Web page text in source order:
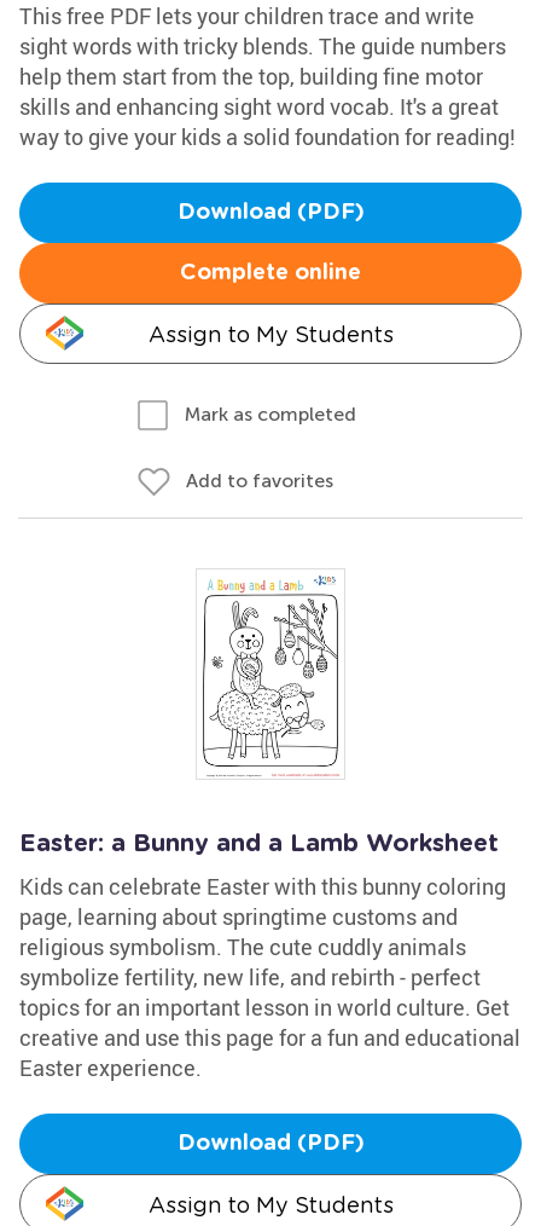
This free PDF lets your children trace and write
sight words with tricky blends. The guide numbers
help them start from the top, building fine motor
skills and enhancing sight word vocab. It's a great
way to give your kids a solid foundation for reading!
Download (PDF)
Complete online
Assign to My Students
Mark as completed
Add to favorites
Easter: a Bunny and a Lamb Worksheet
Kids can celebrate Easter with this bunny coloring
page, learning about springtime customs and
religious symbolism. The cute cuddly animals
symbolize fertility, new life, and rebirth - perfect
topics for an important lesson in world culture. Get
creative and use this page for a fun and educational
Easter experience.
Download (PDF)
Assign to My Students